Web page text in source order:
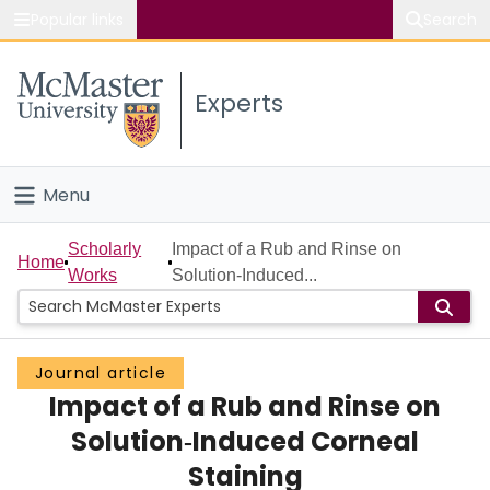
Study
Connect
Experts
Menu
Home
People
Groups
Scholarly Works
About
Home
Scholarly
Works
Impact of a Rub and Rinse on
Solution‐Induced...
Journal article
Impact of a Rub and Rinse on
Solution‐Induced Corneal
Staining